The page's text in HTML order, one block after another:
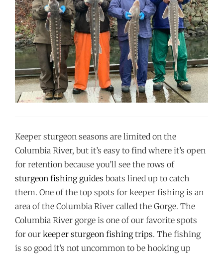
Keeper sturgeon seasons are limited on the
Columbia River, but it’s easy to find where it’s open
for retention because you’ll see the rows of
sturgeon fishing guides boats lined up to catch
them. One of the top spots for keeper fishing is an
area of the Columbia River called the Gorge. The
Columbia River gorge is one of our favorite spots
for our keeper sturgeon fishing trips. The fishing
is so good it’s not uncommon to be hooking up